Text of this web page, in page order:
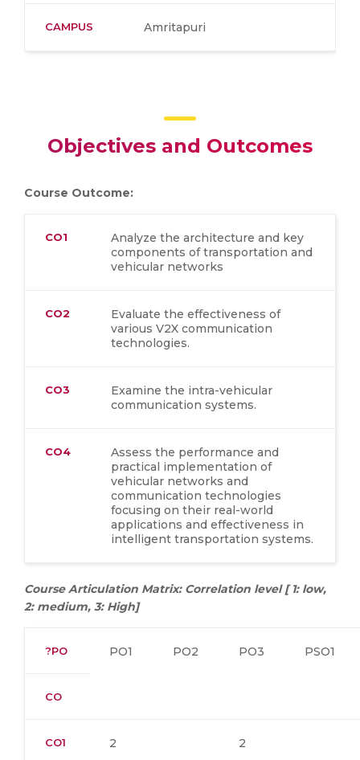
CAMPUS Amritapuri
Objectives and Outcomes
Course Outcome:
CO1
Analyze the architecture and key
components of transportation and
vehicular networks
CO2
Evaluate the effectiveness of
various V2X communication
technologies.
CO3
Examine the intra-vehicular
communication systems.
CO4
Assess the performance and
practical implementation of
vehicular networks and
communication technologies
focusing on their real-world
applications and effectiveness in
intelligent transportation systems.
Course Articulation Matrix: Correlation level [ 1: low,
2: medium, 3: High]
?PO PO1 PO2 PO3 PSO1
CO
CO1 2 2